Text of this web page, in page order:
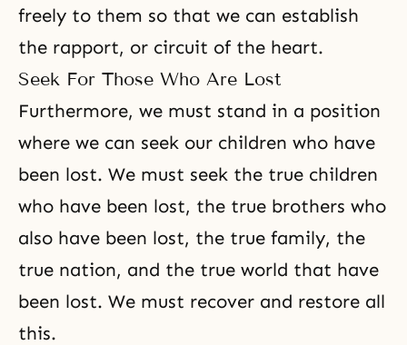
freely to them so that we can establish
the rapport, or circuit of the heart.
Seek For Those Who Are Lost
Furthermore, we must stand in a position
where we can seek our children who have
been lost. We must seek the true children
who have been lost, the true brothers who
also have been lost, the true family, the
true nation, and the true world that have
been lost. We must recover and restore all
this.